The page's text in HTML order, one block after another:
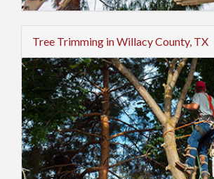
Tree Trimming in Willacy County, TX